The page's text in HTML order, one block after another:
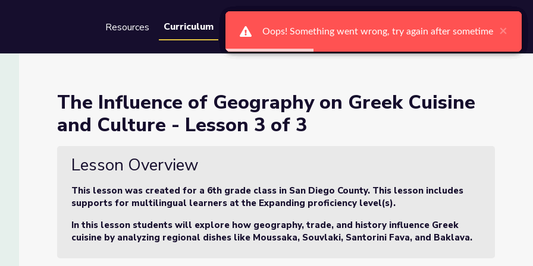
Resources Curriculum Groups Search Ctrl K Log In Register
on Greek Cuisine and Culture - Lesson 3 of 3
and Culture - Lesson 3 of 3
The Influence of Geography on Greek Cuisine
and Culture - Lesson 3 of 3
Lesson Overview
This lesson was created for a 6th grade class in San Diego County. This lesson includes
supports for multilingual learners at the Expanding proficiency level(s).
In this lesson students will explore how geography, trade, and history influence Greek
cuisine by analyzing regional dishes like Moussaka, Souvlaki, Santorini Fava, and Baklava.
Oops! Something went wrong, try again after sometime ×
Oops! Something went wrong, try again after sometime ×
Oops! Something went wrong, try again after sometime ×
Oops! Something went wrong, try again after sometime ×
Oops! Something went wrong, try again after sometime ×
Oops! Something went wrong, try again after sometime ×